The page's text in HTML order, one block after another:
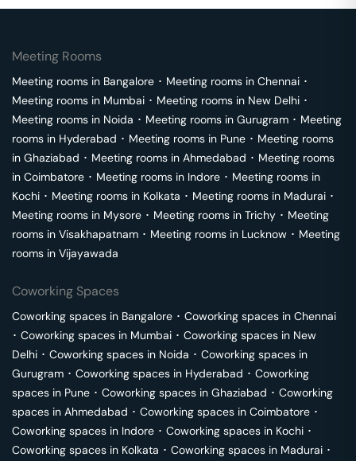
Meeting Rooms
Meeting rooms in Bangalore ･ Meeting rooms in Chennai ･
Meeting rooms in Mumbai ･ Meeting rooms in New Delhi ･
Meeting rooms in Noida ･ Meeting rooms in Gurugram ･ Meeting
rooms in Hyderabad ･ Meeting rooms in Pune ･ Meeting rooms
in Ghaziabad ･ Meeting rooms in Ahmedabad ･ Meeting rooms
in Coimbatore ･ Meeting rooms in Indore ･ Meeting rooms in
Kochi ･ Meeting rooms in Kolkata ･ Meeting rooms in Madurai ･
Meeting rooms in Mysore ･ Meeting rooms in Trichy ･ Meeting
rooms in Visakhapatnam ･ Meeting rooms in Lucknow ･ Meeting
rooms in Vijayawada
Coworking Spaces
Coworking spaces in Bangalore ･ Coworking spaces in Chennai
･ Coworking spaces in Mumbai ･ Coworking spaces in New
Delhi ･ Coworking spaces in Noida ･ Coworking spaces in
Gurugram ･ Coworking spaces in Hyderabad ･ Coworking
spaces in Pune ･ Coworking spaces in Ghaziabad ･ Coworking
spaces in Ahmedabad ･ Coworking spaces in Coimbatore ･
Coworking spaces in Indore ･ Coworking spaces in Kochi ･
Coworking spaces in Kolkata ･ Coworking spaces in Madurai ･